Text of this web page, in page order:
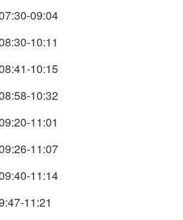
09:04
10:11
10:15
10:32
11:01
11:07
11:14
11:21